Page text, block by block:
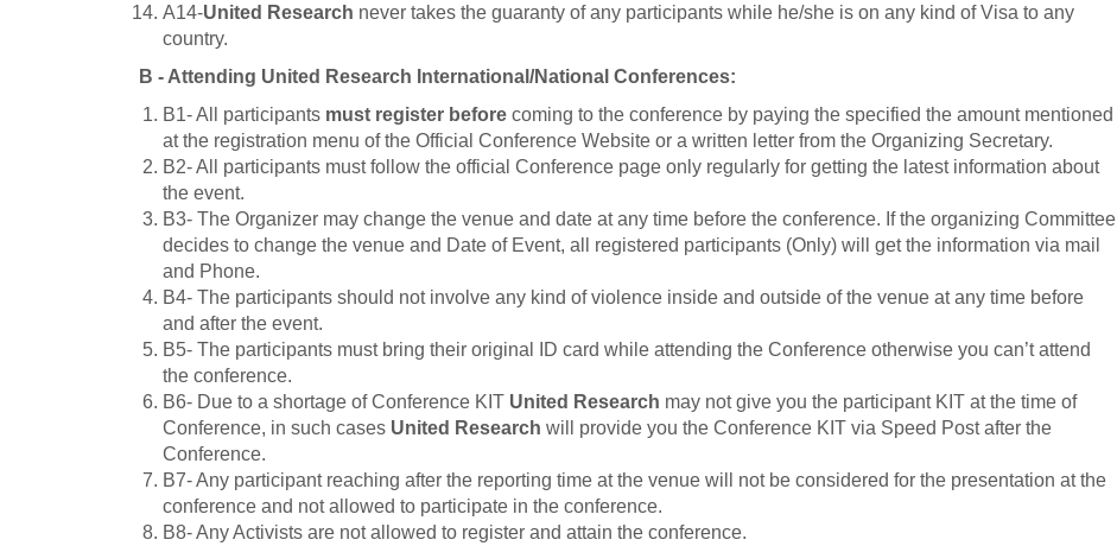
A14-United Research never takes the guaranty of any participants while he/she is on any kind of Visa to any
country.
B - Attending United Research International/National Conferences:
B1- All participants must register before coming to the conference by paying the specified the amount mentioned
at the registration menu of the Official Conference Website or a written letter from the Organizing Secretary.
B2- All participants must follow the official Conference page only regularly for getting the latest information about
the event.
B3- The Organizer may change the venue and date at any time before the conference. If the organizing Committee
decides to change the venue and Date of Event, all registered participants (Only) will get the information via mail
and Phone.
B4- The participants should not involve any kind of violence inside and outside of the venue at any time before
and after the event.
B5- The participants must bring their original ID card while attending the Conference otherwise you can’t attend
the conference.
B6- Due to a shortage of Conference KIT United Research may not give you the participant KIT at the time of
Conference, in such cases United Research will provide you the Conference KIT via Speed Post after the
Conference.
B7- Any participant reaching after the reporting time at the venue will not be considered for the presentation at the
conference and not allowed to participate in the conference.
B8- Any Activists are not allowed to register and attain the conference.